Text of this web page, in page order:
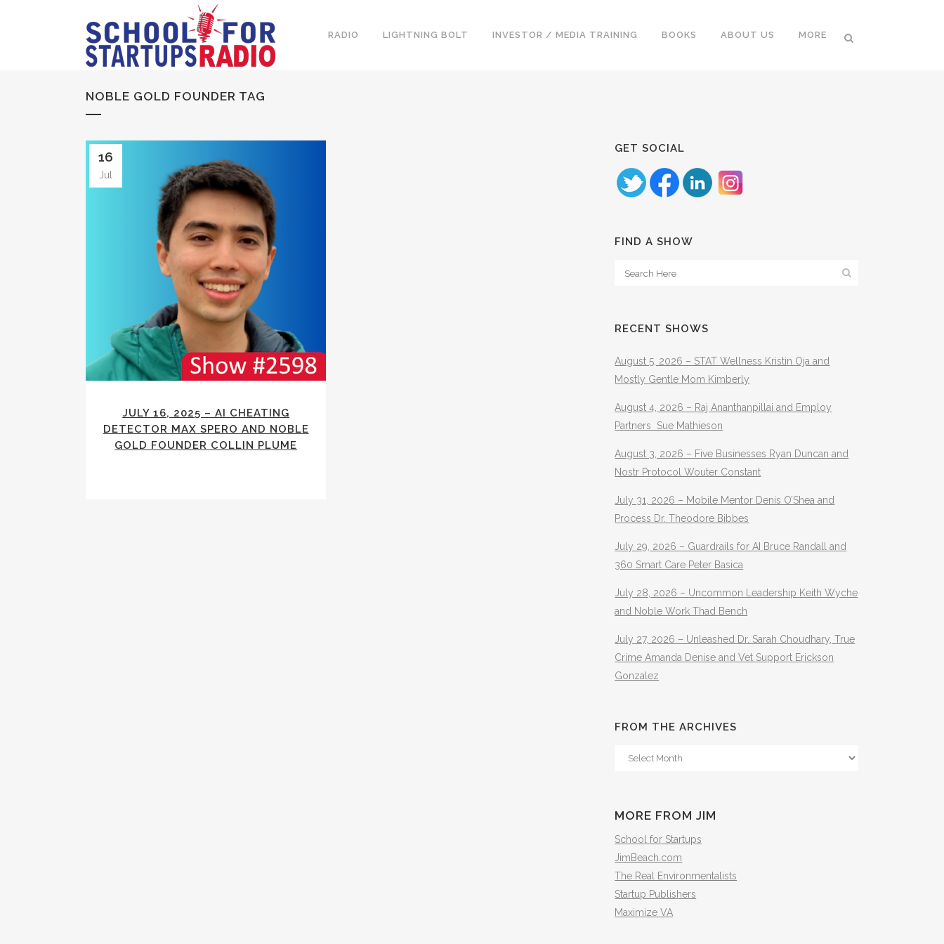
RADIO LIGHTNING BOLT INVESTOR / MEDIA TRAINING BOOKS ABOUT US MORE
NOBLE GOLD FOUNDER TAG
16
Jul
JULY 16, 2025 – AI CHEATING
DETECTOR MAX SPERO AND NOBLE
GOLD FOUNDER COLLIN PLUME
GET SOCIAL
FIND A SHOW
RECENT SHOWS
August 5, 2026 – STAT Wellness Kristin Oja and
Mostly Gentle Mom Kimberly
August 4, 2026 – Raj Ananthanpillai and Employ
Partners Sue Mathieson
August 3, 2026 – Five Businesses Ryan Duncan and
Nostr Protocol Wouter Constant
July 31, 2026 – Mobile Mentor Denis O’Shea and
Process Dr. Theodore Bibbes
July 29, 2026 – Guardrails for AI Bruce Randall and
360 Smart Care Peter Basica
July 28, 2026 – Uncommon Leadership Keith Wyche
and Noble Work Thad Bench
July 27, 2026 – Unleashed Dr. Sarah Choudhary, True
Crime Amanda Denise and Vet Support Erickson
Gonzalez
FROM THE ARCHIVES
From
MORE FROM JIM
School for Startups
JimBeach.com
The Real Environmentalists
Startup Publishers
Maximize VA